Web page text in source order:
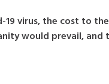
virus, the cost to
would prevail, and